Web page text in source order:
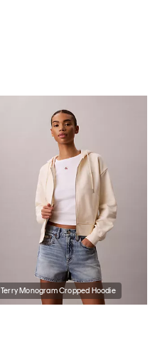
Terry Monogram Cropped Hoodie